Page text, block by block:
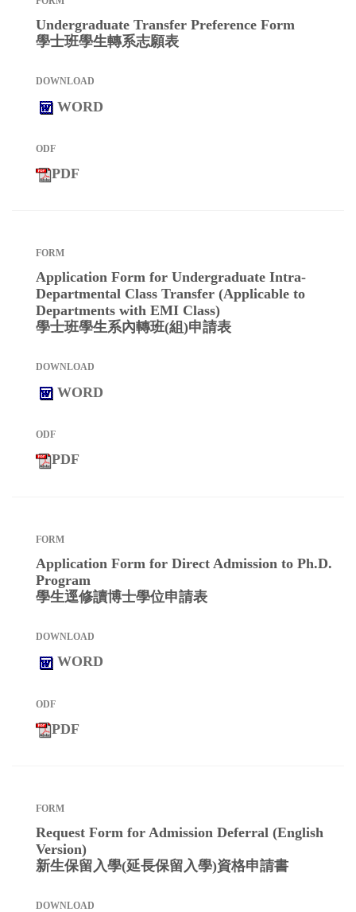
Undergraduate Transfer Preference Form
學士班學生轉系志願表
WORD
PDF
Application Form for Undergraduate Intra-
Departmental Class Transfer (Applicable to
Departments with EMI Class)
學士班學生系內轉班(組)申請表
WORD
PDF
Application Form for Direct Admission to Ph.D.
Program
學生逕修讀博士學位申請表
WORD
PDF
Request Form for Admission Deferral (English
Version)
新生保留入學(延長保留入學)資格申請書